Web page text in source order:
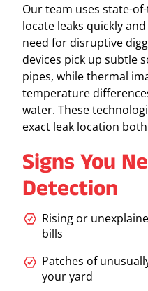
Our team uses state-
locate leaks quickly
need for disruptive
devices pick up subtle
pipes, while thermal
temperature
water. These
exact leak location
Signs You
Detection
Rising or
bills
Patches of
your yard